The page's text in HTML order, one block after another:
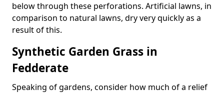
below through these perforations. Artificial lawns, in
comparison to natural lawns, dry very quickly as a
result of this.
Synthetic Garden Grass in
Fedderate
Speaking of gardens, consider how much of a relief